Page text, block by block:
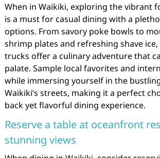
When in Waikiki, exploring the vibrant
is a must for casual dining with a
options. From savory poke bowls to
shrimp plates and refreshing shave ice,
trucks offer a culinary adventure that
palate. Sample local favorites and
while immersing yourself in the
Waikiki’s streets, making it a perfect
back yet flavorful dining experience.
Reserve a table at oceanfront
stunning views